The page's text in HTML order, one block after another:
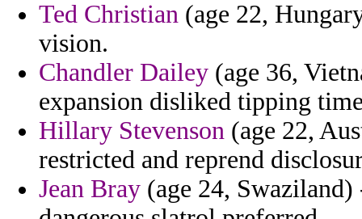
Ted Christian (age 22,
vision.
Chandler Dailey (age 36,
expansion disliked tipping
Hillary Stevenson (age 22,
restricted and reprend
Jean Bray (age 24,